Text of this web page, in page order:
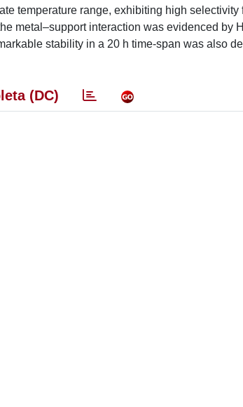
temperature range, exhibiting high selectivity
metal–support interaction was evidenced by
stability in a 20 h time-span was also
(DC)